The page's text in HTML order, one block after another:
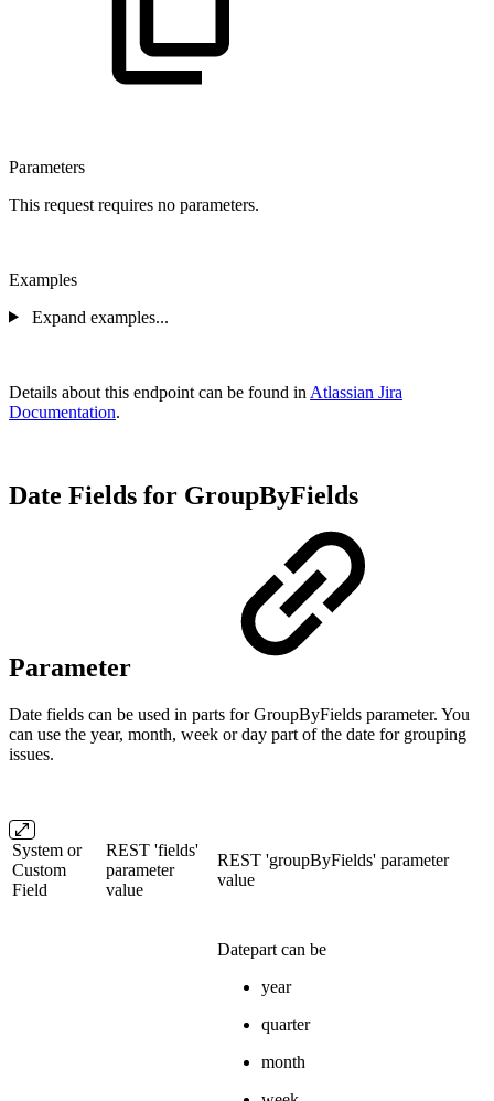
Parameters
This request requires no parameters.
Examples
Expand examples...
Details about this endpoint can be found in Atlassian Jira
Documentation.
Date Fields for GroupByFields
Parameter
Date fields can be used in parts for GroupByFields parameter. You
can use the year, month, week or day part of the date for grouping
issues.
System or
Custom
Field
REST 'fields'
parameter
value
REST 'groupByFields' parameter
value
Datepart can be
year
quarter
month